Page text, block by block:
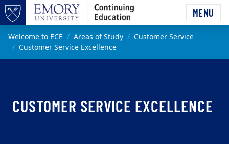
Top of page
Skip to main content
MENU
Main content
Welcome to ECE Areas of Study
Customer Service
Customer Service Excellence
CUSTOMER SERVICE EXCELLENCE